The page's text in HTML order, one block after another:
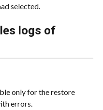
selected.
logs of
only for the restore
errors.